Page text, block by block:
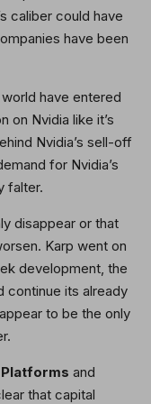
caliber could have
have been
have entered
on Nvidia like it’s
Nvidia’s sell-off
for Nvidia’s
falter.
disappear or that
Karp went on
development, the
continue its already
to be the only
and
that capital